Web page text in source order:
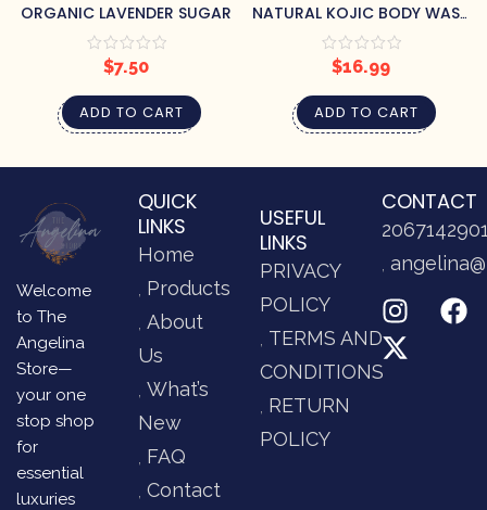
ORGANIC LAVENDER SUGAR
$7.50
ADD TO CART
NATURAL KOJIC BODY WASH
– LAVENDER
$16.99
ADD TO CART
Welcome
to The
Angelina
Store—
your one
stop shop
for
essential
luxuries
QUICK
LINKS
Home
Products
About
Us
What’s
New
FAQ
Contact
USEFUL
LINKS
PRIVACY
POLICY
TERMS AND
CONDITIONS
RETURN
POLICY
CONTACT